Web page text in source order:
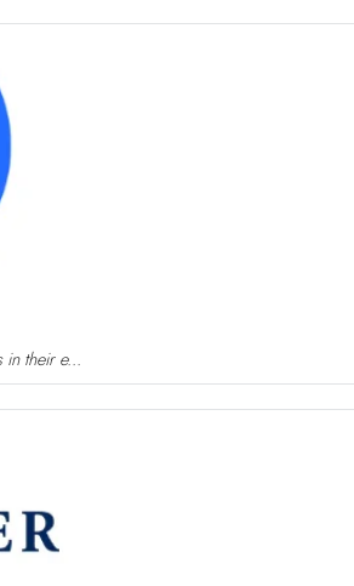
in their e...